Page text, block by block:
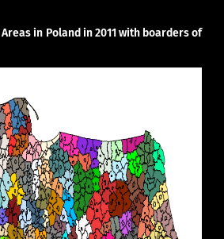
in Poland in 2011 with boarders of